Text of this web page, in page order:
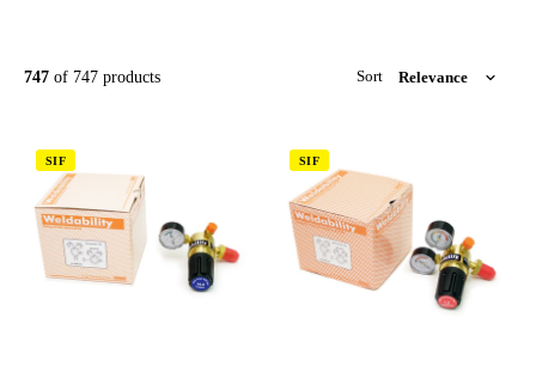
747 of 747 products Sort
SIF SIF